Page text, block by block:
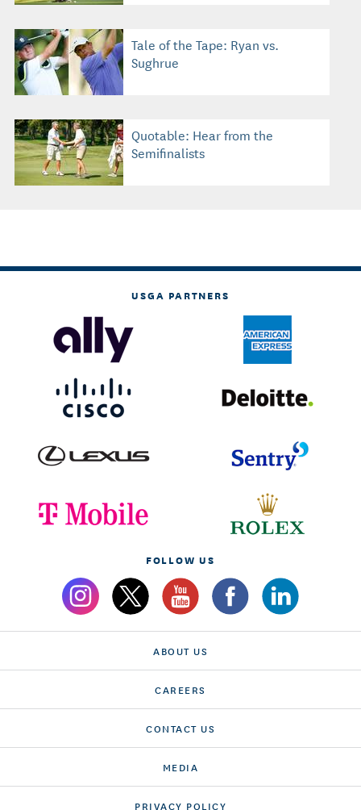
Tale of the Tape: Ryan vs.
Sughrue
Quotable: Hear from the
Semifinalists
USGA PARTNERS
FOLLOW US
ABOUT US
CAREERS
CONTACT US
MEDIA
PRIVACY POLICY